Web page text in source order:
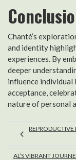
Chanté’s
and identity
experiences. By
deeper
influence individual
acceptance,
nature of personal
REPRODUCTIVE
AL’S VIBRANT